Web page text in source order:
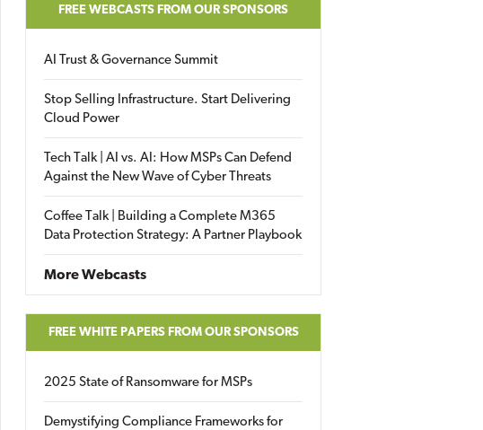
FREE WEBCASTS FROM OUR SPONSORS
AI Trust & Governance Summit
Stop Selling Infrastructure. Start Delivering
Cloud Power
Tech Talk | AI vs. AI: How MSPs Can Defend
Against the New Wave of Cyber Threats
Coffee Talk | Building a Complete M365
Data Protection Strategy: A Partner Playbook
More Webcasts
FREE WHITE PAPERS FROM OUR SPONSORS
2025 State of Ransomware for MSPs
Demystifying Compliance Frameworks for